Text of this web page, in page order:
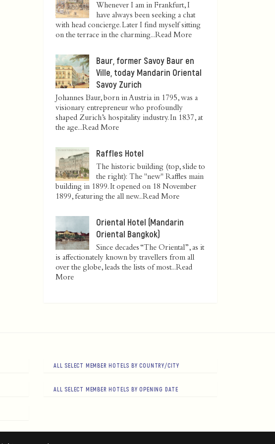
Whenever I am in Frankfurt, I
have always been seeking a chat
with head concierge. Later I find myself sitting
on the terrace in the charming...Read More
Baur, former Savoy Baur en
Ville, today Mandarin Oriental
Savoy Zurich
Johannes Baur, born in Austria in 1795, was a
visionary entrepreneur who profoundly
shaped Zurich’s hospitality industry. In 1837, at
the age...Read More
Raffles Hotel
The historic building (top, slide to
the right): The "new" Raffles main
building in 1899. It opened on 18 November
1899, featuring the all new...Read More
Oriental Hotel (Mandarin
Oriental Bangkok)
Since decades “The Oriental”, as it
is affectionately known by travellers from all
over the globe, leads the lists of most...Read
More
ALL SELECT MEMBER HOTELS BY COUNTRY/CITY
ALL SELECT MEMBER HOTELS BY OPENING DATE